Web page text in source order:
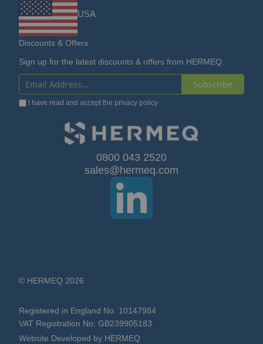
USA
Discounts & Offers
Sign up for the latest discounts & offers from HERMEQ.
Sign
Up
Subscribe
I have read and accept the privacy policy
0800 043 2520
sales@hermeq.com
© HERMEQ 2026
Registered in England No. 10147984
VAT Registration No: GB239905183
Website Developed by HERMEQ